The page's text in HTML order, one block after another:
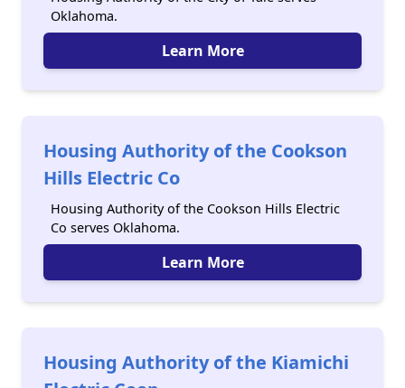
Oklahoma.
Learn More
Housing Authority of the Cookson
Hills Electric Co
Housing Authority of the Cookson Hills Electric
Co serves Oklahoma.
Learn More
Housing Authority of the Kiamichi